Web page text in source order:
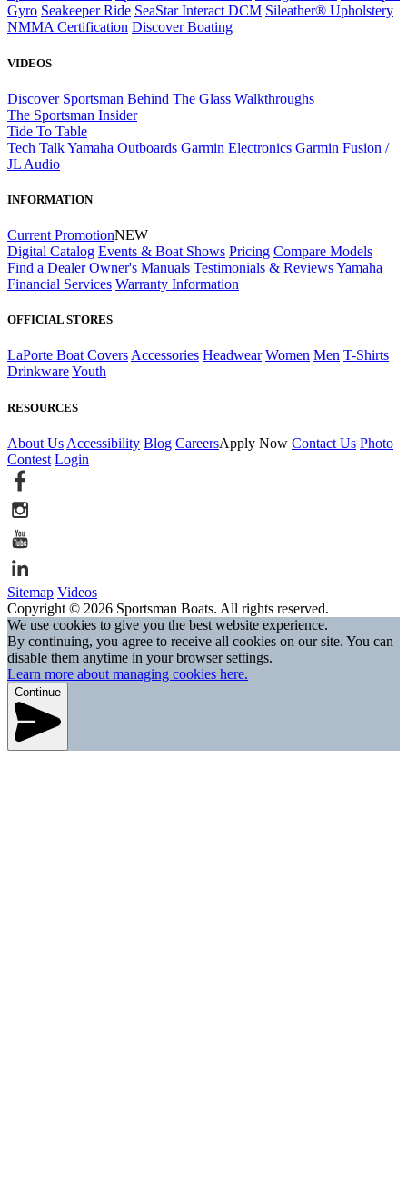
Gyro Seakeeper Ride SeaStar Interact DCM Sileather® Upholstery
NMMA Certification Discover Boating
VIDEOS
Discover Sportsman Behind The Glass Walkthroughs
The Sportsman Insider
Tide To Table
Tech TalkYamaha Outboards Garmin Electronics Garmin Fusion /
JL Audio
INFORMATION
Current PromotionNEW
Digital Catalog Events & Boat Shows Pricing Compare Models
Find a Dealer Owner's Manuals Testimonials & ReviewsYamaha
Financial Services Warranty Information
OFFICIAL STORES
LaPorte Boat Covers Accessories Headwear Women Men T-Shirts
DrinkwareYouth
RESOURCES
About Us Accessibility Blog CareersApply Now Contact Us Photo
Contest Login
Sitemap Videos
Copyright © 2026 Sportsman Boats. All rights reserved.
We use cookies to give you the best website experience.
By continuing, you agree to receive all cookies on our site. You can
disable them anytime in your browser settings.
Learn more about managing cookies here.
Continue